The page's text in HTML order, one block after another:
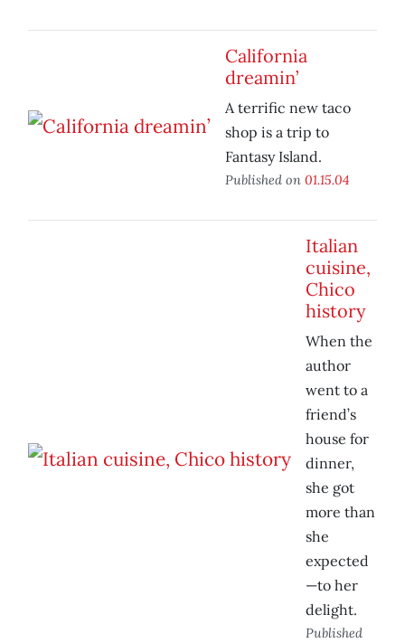
California
dreamin’
A terrific new taco
shop is a trip to
Fantasy Island.
Published on 01.15.04
Italian
cuisine,
Chico
history
When the
author
went to a
friend’s
house for
dinner,
she got
more than
she
expected
—to her
delight.
Published